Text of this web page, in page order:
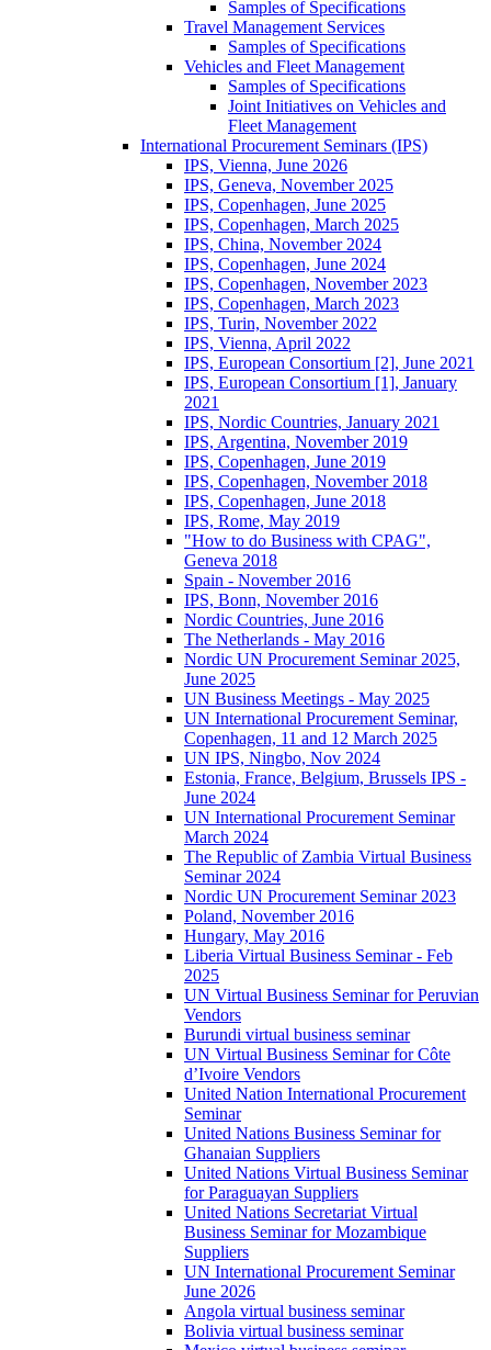
Samples of Specifications
Travel Management Services
Samples of Specifications
Vehicles and Fleet Management
Samples of Specifications
Joint Initiatives on Vehicles and
Fleet Management
International Procurement Seminars (IPS)
IPS, Vienna, June 2026
IPS, Geneva, November 2025
IPS, Copenhagen, June 2025
IPS, Copenhagen, March 2025
IPS, China, November 2024
IPS, Copenhagen, June 2024
IPS, Copenhagen, November 2023
IPS, Copenhagen, March 2023
IPS, Turin, November 2022
IPS, Vienna, April 2022
IPS, European Consortium [2], June 2021
IPS, European Consortium [1], January
2021
IPS, Nordic Countries, January 2021
IPS, Argentina, November 2019
IPS, Copenhagen, June 2019
IPS, Copenhagen, November 2018
IPS, Copenhagen, June 2018
IPS, Rome, May 2019
"How to do Business with CPAG",
Geneva 2018
Spain - November 2016
IPS, Bonn, November 2016
Nordic Countries, June 2016
The Netherlands - May 2016
Nordic UN Procurement Seminar 2025,
June 2025
UN Business Meetings - May 2025
UN International Procurement Seminar,
Copenhagen, 11 and 12 March 2025
UN IPS, Ningbo, Nov 2024
Estonia, France, Belgium, Brussels IPS -
June 2024
UN International Procurement Seminar
March 2024
The Republic of Zambia Virtual Business
Seminar 2024
Nordic UN Procurement Seminar 2023
Poland, November 2016
Hungary, May 2016
Liberia Virtual Business Seminar - Feb
2025
UN Virtual Business Seminar for Peruvian
Vendors
Burundi virtual business seminar
UN Virtual Business Seminar for Côte
d’Ivoire Vendors
United Nation International Procurement
Seminar
United Nations Business Seminar for
Ghanaian Suppliers
United Nations Virtual Business Seminar
for Paraguayan Suppliers
United Nations Secretariat Virtual
Business Seminar for Mozambique
Suppliers
UN International Procurement Seminar
June 2026
Angola virtual business seminar
Bolivia virtual business seminar